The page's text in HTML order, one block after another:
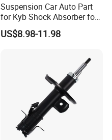
Suspension Car Auto Part
for Kyb Shock Absorber for
Automobile Vehicle for
Toyota Corolla for Japanese
US$8.98-11.98